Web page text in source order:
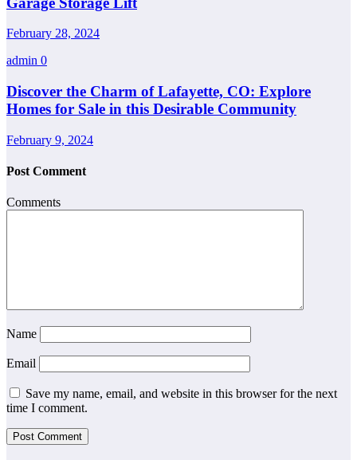
February 28, 2024
admin 0
Discover the Charm of Lafayette, CO: Explore
Homes for Sale in this Desirable Community
February 9, 2024
Post Comment
Comments
Name
Email
Save my name, email, and website in this browser for the next
time I comment.